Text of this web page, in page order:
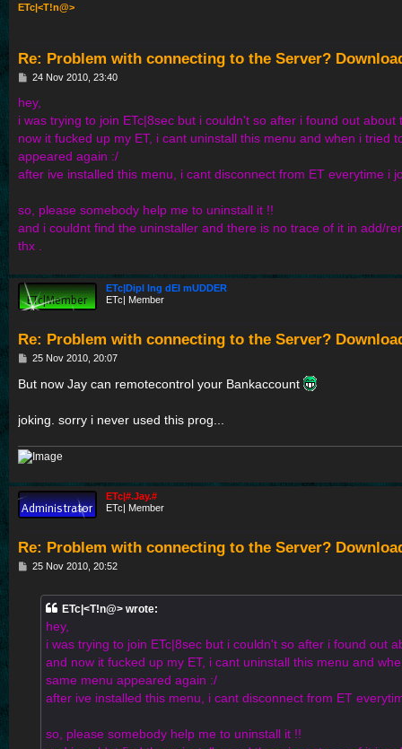
ETc|<T!n@>
Re: Problem with connecting to the Server?
P
s
24 Nov 2010, 23:40
hey,
i was trying to join ETc|8sec but i couldn't so after i found out about
now it fucked up my ET, i cant uninstall this menu and when i tried
appeared again :/
after ive installed this menu, i cant disconnect from ET everytime i
so, please somebody help me to uninstall it !!
and i couldnt find the uninstaller and there is no trace of it in add/
thx .
ETc|Dipl Ing dEI mUDDER
ETc| Member
Re: Problem with connecting to the Server?
P
s
t
25 Nov 2010, 20:07
But now Jay can remotecontrol your Bankaccount
joking. sorry i never used this prog...
ETc|#.Jay.#
ETc| Member
Re: Problem with connecting to the Server?
P25 Nov 2010, 20:52
ETc|<T!n@> wrote:
hey,
i was trying to join ETc|8sec but i couldn't so after i found out
and now it fucked up my ET, i cant uninstall this menu and
same menu appeared again :/
after ive installed this menu, i cant disconnect from ET
so, please somebody help me to uninstall it !!